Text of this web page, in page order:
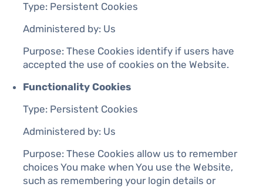
Type: Persistent Cookies
Administered by: Us
Purpose: These Cookies identify if users have
accepted the use of cookies on the Website.
Functionality Cookies
Type: Persistent Cookies
Administered by: Us
Purpose: These Cookies allow us to remember
choices You make when You use the Website,
such as remembering your login details or